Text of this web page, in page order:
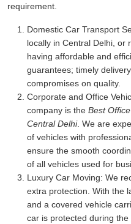
requirement.
Domestic Car Transport
locally in Central Delhi, or
having affordable and
guarantees; timely
compromises on quality.
Corporate and Office
company is the Best
Central Delhi. We are
of vehicles with
ensure the smooth
of all vehicles used for
Luxury Car Moving: We
extra protection. With the
and a covered vehicle
car is protected during